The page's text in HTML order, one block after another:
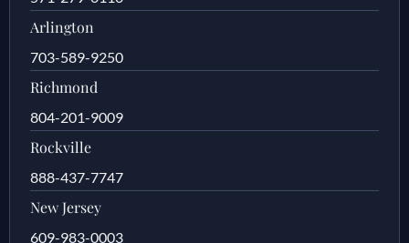
Arlington
703-589-9250
Richmond
804-201-9009
Rockville
888-437-7747
New Jersey
609-983-0003